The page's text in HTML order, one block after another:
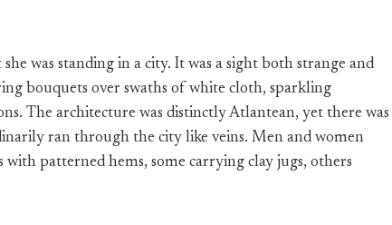
was standing in a city. It was a sight both strange and
bouquets over swaths of white cloth, sparkling
The architecture was distinctly Atlantean, yet there was
ran through the city like veins. Men and women
with patterned hems, some carrying clay jugs, others